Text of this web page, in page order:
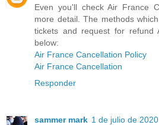
Even you'll check Air France
more detail. The methods
tickets and request for refund
below:
Air France Cancellation Policy
Air France Cancellation
Responder
sammer mark 1 de julio de